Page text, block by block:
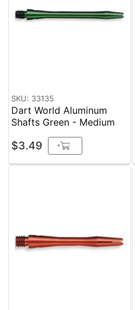
SKU: 33135
Dart World Aluminum
Shafts Green - Medium
$3.49 +